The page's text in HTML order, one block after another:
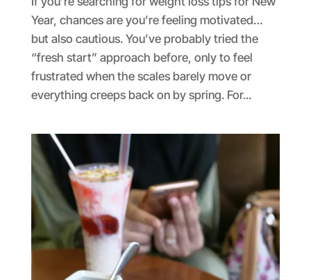
Year, chances are you’re feeling motivated…
but also cautious. You’ve probably tried the
“fresh start” approach before, only to feel
frustrated when the scales barely move or
everything creeps back on by spring. For...